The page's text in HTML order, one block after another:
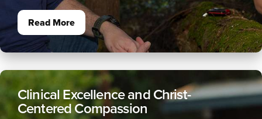
Read More
Clinical Excellence and Christ-
Centered Compassion